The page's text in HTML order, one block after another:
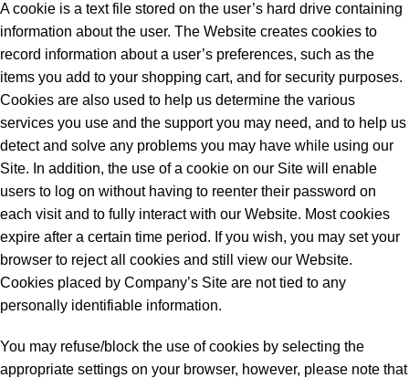
A cookie is a text file stored on the user’s hard drive containing
information about the user. The Website creates cookies to
record information about a user’s preferences, such as the
items you add to your shopping cart, and for security purposes.
Cookies are also used to help us determine the various
services you use and the support you may need, and to help us
detect and solve any problems you may have while using our
Site. In addition, the use of a cookie on our Site will enable
users to log on without having to reenter their password on
each visit and to fully interact with our Website. Most cookies
expire after a certain time period. If you wish, you may set your
browser to reject all cookies and still view our Website.
Cookies placed by Company’s Site are not tied to any
personally identifiable information.
You may refuse/block the use of cookies by selecting the
appropriate settings on your browser, however, please note that